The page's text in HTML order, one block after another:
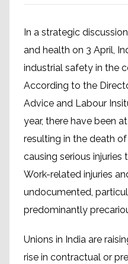
In a strategic
and health on 3 April,
industrial safety in the
According to the
Advice and Labour
year, there have been
resulting in the death
causing serious
Work-related injuries
undocumented,
predominantly
Unions in India are
rise in contractual or